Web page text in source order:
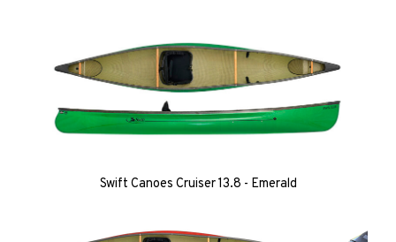
Swift Canoes Cruiser 13.8 - Emerald